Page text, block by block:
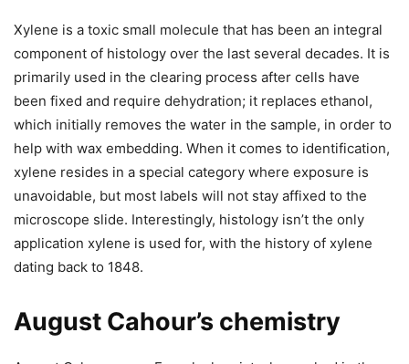
Xylene is a toxic small molecule that has been an integral
component of histology over the last several decades. It is
primarily used in the clearing process after cells have
been fixed and require dehydration; it replaces ethanol,
which initially removes the water in the sample, in order to
help with wax embedding. When it comes to identification,
xylene resides in a special category where exposure is
unavoidable, but most labels will not stay affixed to the
microscope slide. Interestingly, histology isn’t the only
application xylene is used for, with the history of xylene
dating back to 1848.
August Cahour’s chemistry